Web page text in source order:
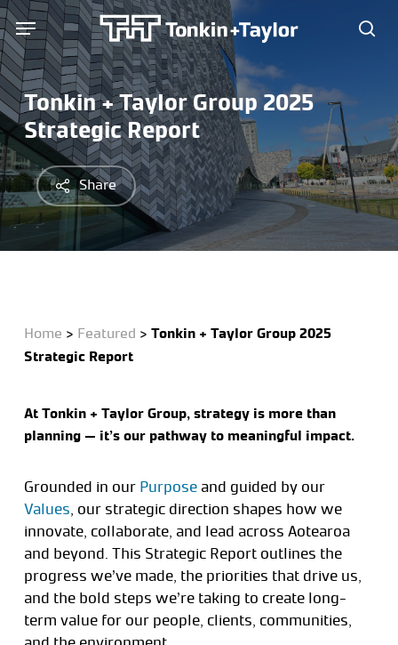
Skip
to
main
content
Menu
Tonkin + Taylor Group 2025
Strategic Report
Share
Home > Featured > Tonkin + Taylor Group 2025
Strategic Report
At Tonkin + Taylor Group, strategy is more than
planning — it’s our pathway to meaningful impact.
Grounded in our Purposeand guided by our
Values, our strategic direction shapes how we
innovate, collaborate, and lead across Aotearoa
and beyond. This Strategic Report outlines the
progress we’ve made, the priorities that drive us,
and the bold steps we’re taking to create long-
term value for our people, clients, communities,
Menu